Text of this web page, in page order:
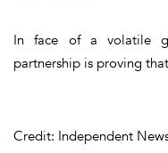
In face of a volatile
partnership is proving
Credit: Independent